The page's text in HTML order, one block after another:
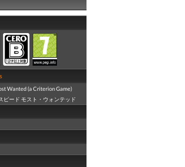
Wanted (a Criterion Game)
ピード モスト・ウォンテッド